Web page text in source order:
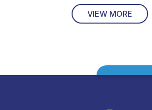
VIEW MORE